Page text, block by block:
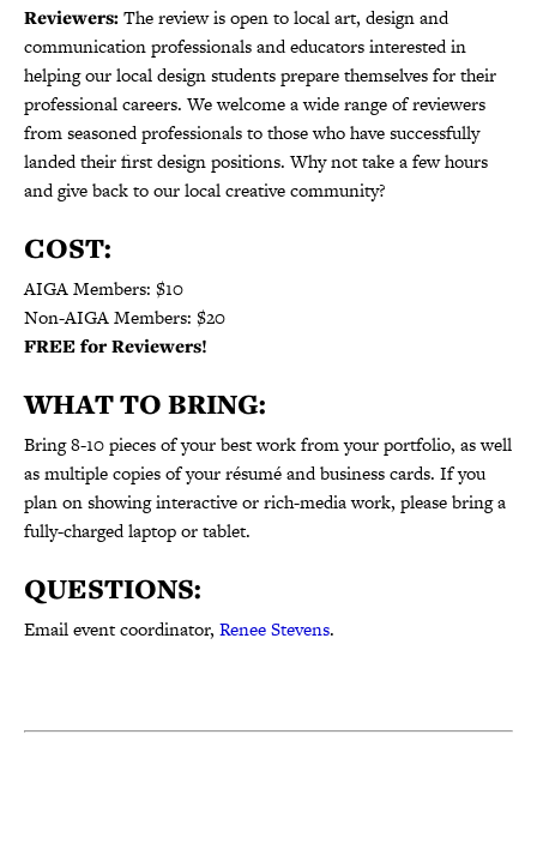
Reviewers:The review is open to local art, design and
communication professionals and educators interested in
helping our local design students prepare themselves for their
professional careers.We welcome a wide range of reviewers
from seasoned professionals to those who have successfully
landed their first design positions.Why not take a few hours
and give back to our local creative community?
COST:
AIGA Members: $10
Non-AIGA Members: $20
FREE for Reviewers!
WHAT TO BRING:
Bring8-10pieces of your best work from your portfolio, as well
as multiple copies of your résumé and business cards. If you
plan on showing interactive or rich-media work, please bring a
fully-charged laptop or tablet.
QUESTIONS:
Email event coordinator, Renee Stevens.